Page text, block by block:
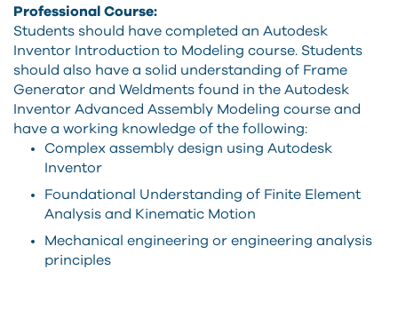
Professional Course:
Students should have completed an Autodesk
Inventor Introduction to Modeling course. Students
should also have a solid understanding of Frame
Generator and Weldments found in the Autodesk
Inventor Advanced Assembly Modeling course and
have a working knowledge of the following:
Complex assembly design using Autodesk
Inventor
Foundational Understanding of Finite Element
Analysis and Kinematic Motion
Mechanical engineering or engineering analysis
principles